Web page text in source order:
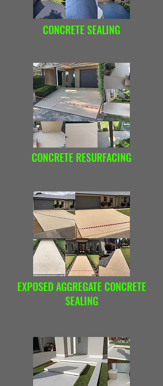
CONCRETE SEALING
CONCRETE RESURFACING
EXPOSED AGGREGATE CONCRETE
SEALING